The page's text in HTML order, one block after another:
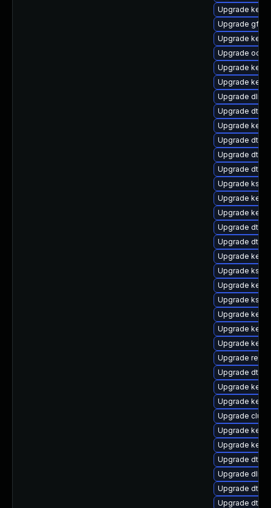
Upgrade
Upgrade
Upgrade
Upgrade
Upgrade
Upgrade
Upgrade dlm-
Upgrade dtb-
Upgrade
Upgrade dtb-
Upgrade dtb-
Upgrade dtb-
Upgrade
Upgrade
Upgrade
Upgrade dtb-
Upgrade dtb-
Upgrade
Upgrade
Upgrade
Upgrade
Upgrade
Upgrade
Upgrade
Upgrade
Upgrade dtb-
Upgrade
Upgrade
Upgrade
Upgrade
Upgrade
Upgrade dtb-
Upgrade dlm-
Upgrade dtb-
Upgrade dtb-